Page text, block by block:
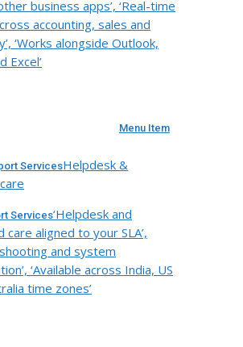
business apps’, ‘Real-time
accounting, sales and
‘Works alongside Outlook,
Excel’
Menu Item
ServicesHelpdesk &
Services‘Helpdesk and
care aligned to your SLA’,
and system
‘Available across India, US
time zones’